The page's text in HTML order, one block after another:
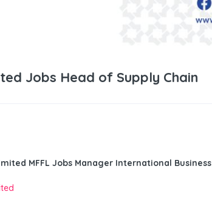
Jobs Head of Supply Chain
MFFL Jobs Manager International Business